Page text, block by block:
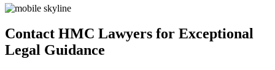
Contact HMC Lawyers for Exceptional
Legal Guidance